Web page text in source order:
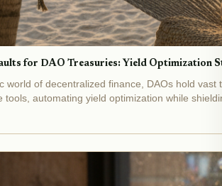
for DAO Treasuries: Yield Optimization
world of decentralized finance, DAOs hold
tools, automating yield optimization while